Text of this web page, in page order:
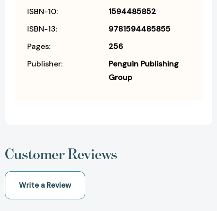
ISBN-10:
1594485852
ISBN-13:
9781594485855
Pages:
256
Publisher:
Penguin Publishing
Group
Customer Reviews
Write a Review